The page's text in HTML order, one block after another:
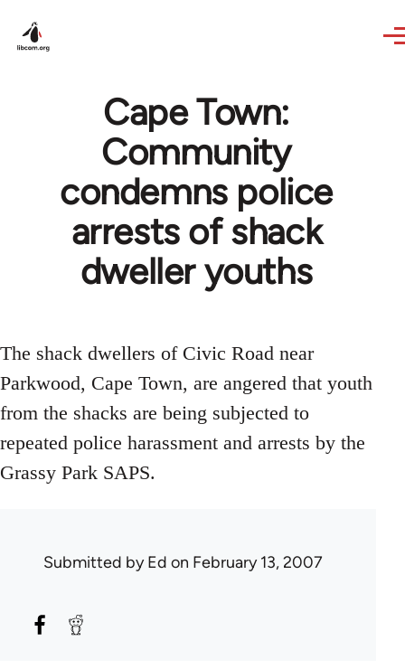
Cape Town:
Community
condemns police
arrests of shack
dweller youths
The shack dwellers of Civic Road near
Parkwood, Cape Town, are angered that youth
from the shacks are being subjected to
repeated police harassment and arrests by the
Grassy Park SAPS.
Submitted byEd on February 13, 2007